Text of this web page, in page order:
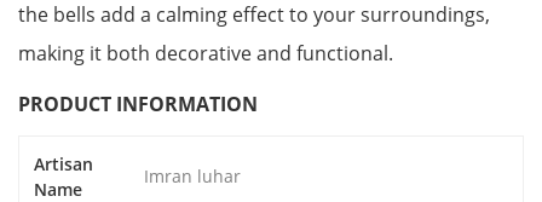
the bells add a calming effect to your surroundings,
making it both decorative and functional.
PRODUCT INFORMATION
Artisan
Name
Imran luhar